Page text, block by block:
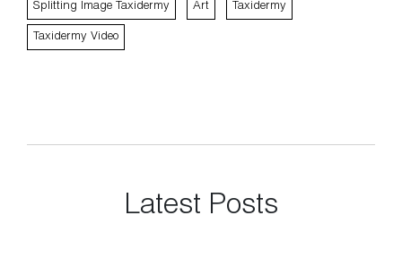
Splitting Image Taxidermy Art Taxidermy
Taxidermy Video
Latest Posts